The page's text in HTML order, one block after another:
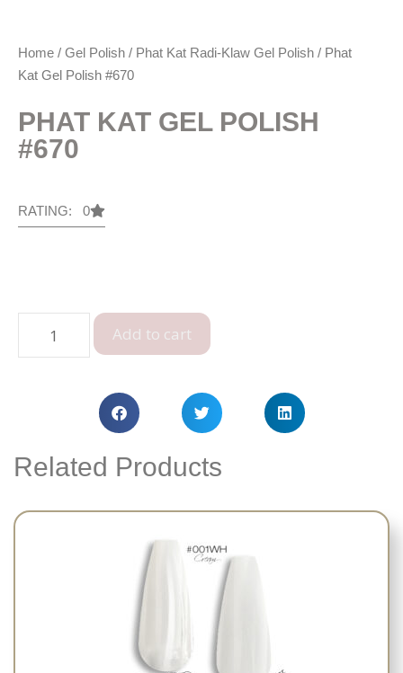
Home / Gel Polish / Phat Kat Radi-Klaw Gel Polish / Phat
Kat Gel Polish #670
PHAT KAT GEL POLISH
#670
RATING: 0
Add to cart
Related Products